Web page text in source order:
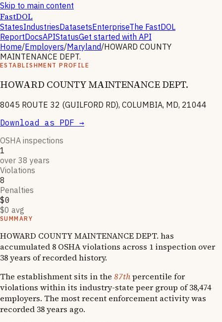
Skip to main content
FastDOL
StatesIndustriesDatasetsEnterpriseThe FastDOL
ReportDocsAPIStatusGet started with API
Home/Employers/Maryland/HOWARD COUNTY
MAINTENANCE DEPT.
ESTABLISHMENT PROFILE
HOWARD COUNTY MAINTENANCE DEPT.
8045 ROUTE 32 (GUILFORD RD), COLUMBIA, MD, 21044
Download as PDF →
OSHA inspections
1
over 38 years
Violations
8
Penalties
$0
$0 avg
SUMMARY
HOWARD COUNTY MAINTENANCE DEPT. has
accumulated 8 OSHA violations across 1 inspection over
38 years of recorded history.
The establishment sits in the 87thpercentile for
violations within its industry-state peer group of 38,474
employers. The most recent enforcement activity was
recorded 38 years ago.